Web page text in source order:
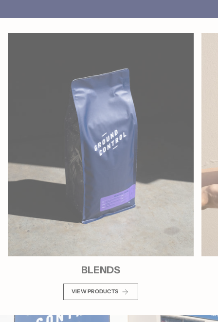
BLENDS
VIEW PRODUCTS